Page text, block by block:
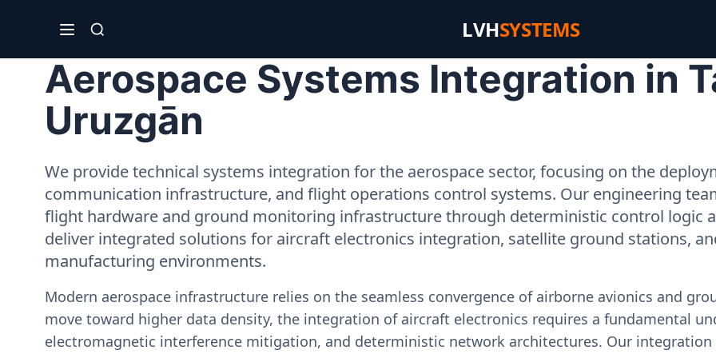
LVHSYSTEMS
Aerospace Systems Integration in
Uruzgān
We provide technical systems integration for the aerospace sector, focusing on the
communication infrastructure, and flight operations control systems. Our engineering
flight hardware and ground monitoring infrastructure through deterministic control logic
deliver integrated solutions for aircraft electronics integration, satellite ground stations,
manufacturing environments.
Modern aerospace infrastructure relies on the seamless convergence of airborne avionics and
move toward higher data density, the integration of aircraft electronics requires a fundamental
electromagnetic interference mitigation, and deterministic network architectures. Our